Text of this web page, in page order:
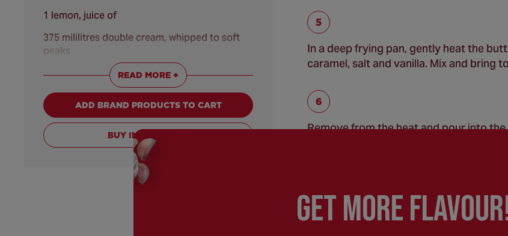
1 lemon, juice of
375 mililitres double cream, whipped to soft
peaks
20 grams dark chocolate, frozen
READ MORE +
ADD BRAND PRODUCTS TO CART
BUY INGREDIENTS
In a deep frying pan, gently heat the
caramel, salt and vanilla. Mix and bring
Remove from the heat and pour into
Carefully mix the sliced bananas with
caramel.
GEt MORE